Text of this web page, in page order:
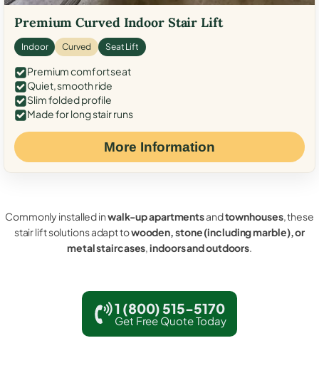
Premium Curved Indoor Stair Lift
Indoor Curved Seat Lift
Premium comfort seat
Quiet, smooth ride
Slim folded profile
Made for long stair runs
More Information
Commonly installed inwalk-up apartmentsandtownhouses, these
stair lift solutions adapt towooden, stone (including marble), or
metal staircases,indoors and outdoors.
1 (800) 515-5170
Get Free Quote Today